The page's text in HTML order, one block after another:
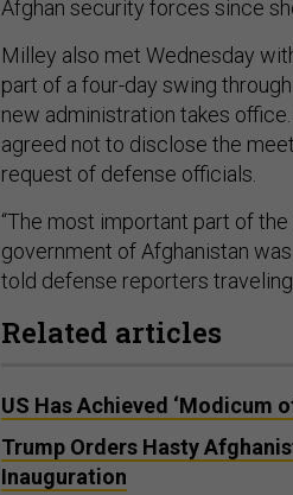
Afghan security forces since
Milley also met Wednesday
part of a four-day swing
new administration takes
agreed not to disclose the
request of defense officials.
“The most important part of
government of Afghanistan
told defense reporters traveling
Related articles
US Has Achieved ‘Modicum
Trump Orders Hasty
Inauguration